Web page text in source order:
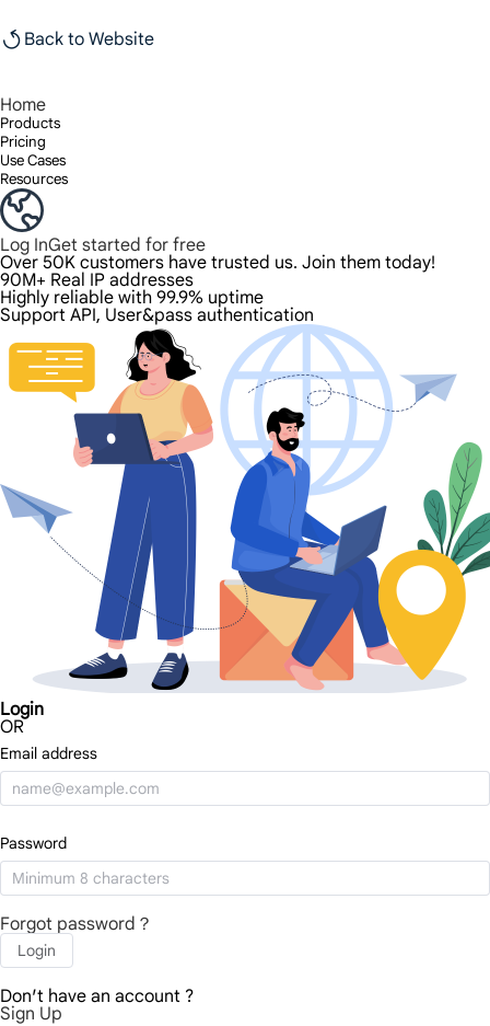
Back to Website
Home
Products
Pricing
Use Cases
Resources
Log InGet started for free
Over 50K customers have trusted us. Join them today!
90M+ Real IP addresses
Highly reliable with 99.9% uptime
Support API, User&pass authentication
Login
OR
Email address
Password
Forgot password？
Login
Don′t have an account ?
Sign Up